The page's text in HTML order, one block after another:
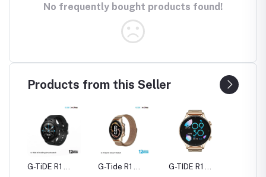
No frequently bought products found!
Products from this Seller
G-TiDE R1
G-Tide R1
G-TIDE R1